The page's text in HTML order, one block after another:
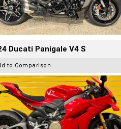
Ducati Panigale V4 S
to Comparison